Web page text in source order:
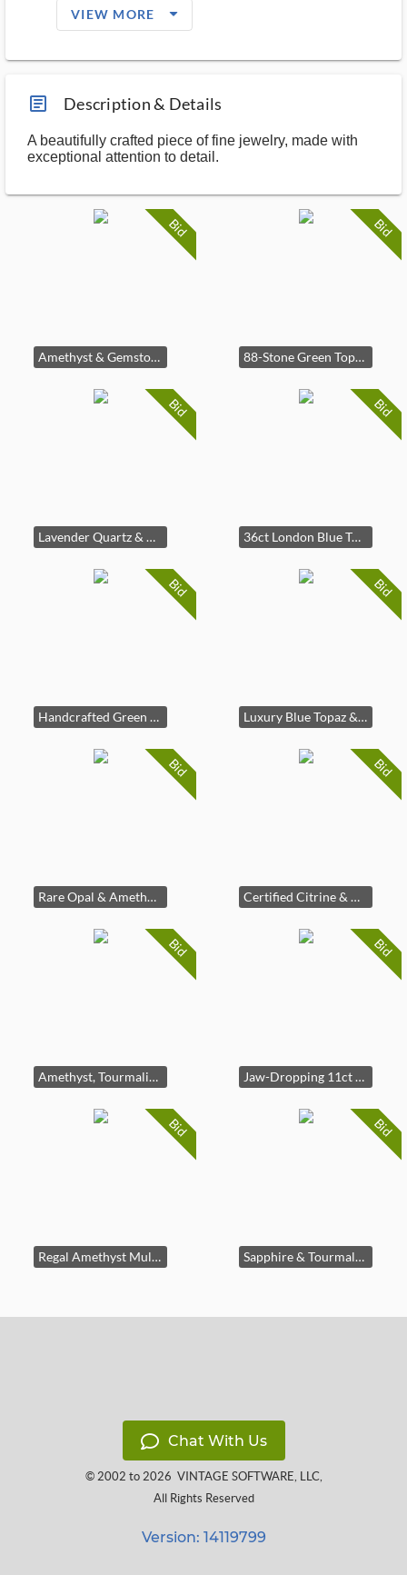
VIEW MORE arrow_drop_down_filled_ms
article_ms Description & Details
A beautifully crafted piece of fine jewelry, made with
exceptional attention to detail.
Bid
Amethyst & Gemstone Silver Gold Plated Pendant Necklace
Bid
88-Stone Green Topaz & Zircon Necklace
Bid
Lavender Quartz & Amethyst Necklace
Bid
36ct London Blue Topaz | 302 Gem Set
Bid
Handcrafted Green Topaz Fine Silver Ring
Bid
Luxury Blue Topaz & Tanzanite Earrings
Bid
Rare Opal & Amethyst | 42 Certified Gems
Bid
Certified Citrine & Zircon Statement Ring
Bid
Amethyst, Tourmaline & Sapphire 925 Ring
Bid
Jaw-Dropping 11ct Blue Topaz Ring 925
Bid
Regal Amethyst Multistone Cocktail Ring
Bid
Sapphire & Tourmaline Flower Charm
Chat With Us
© 2002 to 2026 VINTAGE SOFTWARE, LLC,
All Rights Reserved
Version: 14119799